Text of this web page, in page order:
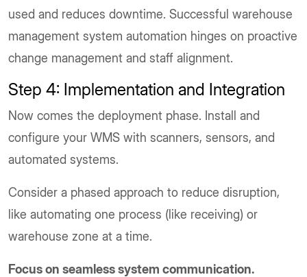
used and reduces downtime. Successful warehouse
management system automation hinges on proactive
change management and staff alignment.
Step 4: Implementation and Integration
Now comes the deployment phase. Install and
configure your WMS with scanners, sensors, and
automated systems.
Consider a phased approach to reduce disruption,
like automating one process (like receiving) or
warehouse zone at a time.
Focus on seamless system communication.